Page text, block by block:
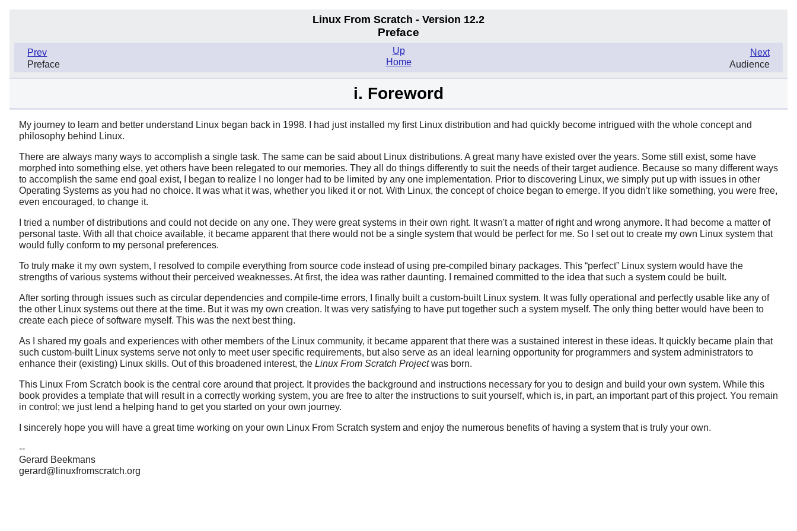
Linux From Scratch - Version 12.2
Preface
Prev
Preface
Next
Audience
Up
Home
i. Foreword
My journey to learn and better understand Linux began back in 1998. I had just installed my first Linux distribution and had quickly become intrigued with the whole concept and
philosophy behind Linux.
There are always many ways to accomplish a single task. The same can be said about Linux distributions. A great many have existed over the years. Some still exist, some have
morphed into something else, yet others have been relegated to our memories. They all do things differently to suit the needs of their target audience. Because so many different ways
to accomplish the same end goal exist, I began to realize I no longer had to be limited by any one implementation. Prior to discovering Linux, we simply put up with issues in other
Operating Systems as you had no choice. It was what it was, whether you liked it or not. With Linux, the concept of choice began to emerge. If you didn't like something, you were free,
even encouraged, to change it.
I tried a number of distributions and could not decide on any one. They were great systems in their own right. It wasn't a matter of right and wrong anymore. It had become a matter of
personal taste. With all that choice available, it became apparent that there would not be a single system that would be perfect for me. So I set out to create my own Linux system that
would fully conform to my personal preferences.
To truly make it my own system, I resolved to compile everything from source code instead of using pre-compiled binary packages. This “perfect” Linux system would have the
strengths of various systems without their perceived weaknesses. At first, the idea was rather daunting. I remained committed to the idea that such a system could be built.
After sorting through issues such as circular dependencies and compile-time errors, I finally built a custom-built Linux system. It was fully operational and perfectly usable like any of
the other Linux systems out there at the time. But it was my own creation. It was very satisfying to have put together such a system myself. The only thing better would have been to
create each piece of software myself. This was the next best thing.
As I shared my goals and experiences with other members of the Linux community, it became apparent that there was a sustained interest in these ideas. It quickly became plain that
such custom-built Linux systems serve not only to meet user specific requirements, but also serve as an ideal learning opportunity for programmers and system administrators to
enhance their (existing) Linux skills. Out of this broadened interest, the Linux From Scratch Projectwas born.
This Linux From Scratch book is the central core around that project. It provides the background and instructions necessary for you to design and build your own system. While this
book provides a template that will result in a correctly working system, you are free to alter the instructions to suit yourself, which is, in part, an important part of this project. You remain
in control; we just lend a helping hand to get you started on your own journey.
I sincerely hope you will have a great time working on your own Linux From Scratch system and enjoy the numerous benefits of having a system that is truly your own.
--
Gerard Beekmans
gerard@linuxfromscratch.org